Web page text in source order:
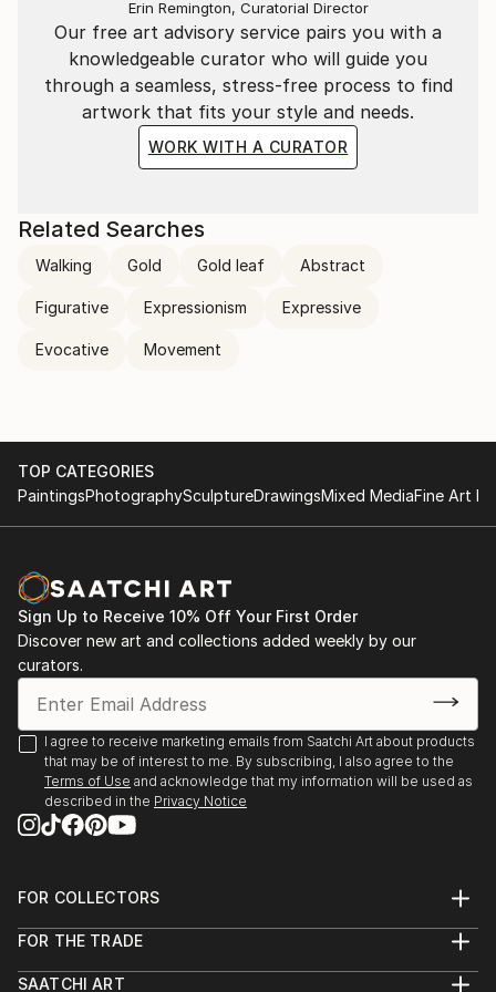
flicker of line is part of a larger performance—a
visual symphony of colour and motion. The work is
not generated but performed, with each stroke
digitally hand-drawn and animated to capture the
authentic act of creation.
Our free art advisory service pairs you with a
knowledgeable curator who will guide you
through a seamless, stress-free process to find
artwork that fits your style and needs.
WORK WITH A CURATOR
Erin Remington, Curatorial Director
Related Searches
Walking Gold Gold leaf Abstract
Figurative Expressionism Expressive
Evocative Movement
TOP CATEGORIES
PaintingsPhotographySculptureDrawingsMixed MediaFine Art
Sign Up to Receive 10% Off Your First Order
Discover new art and collections added weekly by our
curators.
I agree to receive marketing emails from Saatchi Art about products
that may be of interest to me. By subscribing, I also agree to the
Terms of Use and acknowledge that my information will be used as
described in the Privacy Notice
FOR COLLECTORS
Help Center
Commissions
FOR THE TRADE
Trade Program
SAATCHI ART